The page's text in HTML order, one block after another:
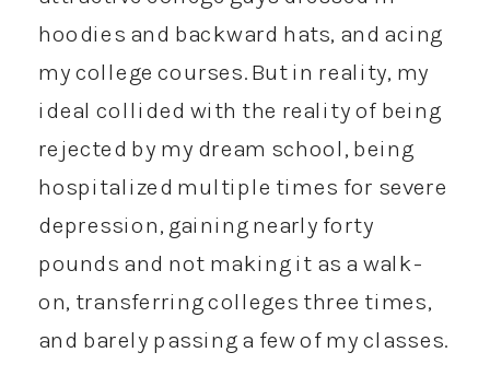
hoodies and backward hats, and acing
my college courses. But in reality, my
ideal collided with the reality of being
rejected by my dream school, being
hospitalized multiple times for severe
depression, gaining nearly forty
pounds and not making it as a walk-
on, transferring colleges three times,
and barely passing a few of my classes.